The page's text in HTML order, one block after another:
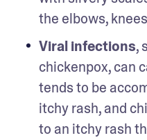
the elbows,
Viral infections,
chickenpox, can
tends to be
itchy rash, and
to an itchy rash